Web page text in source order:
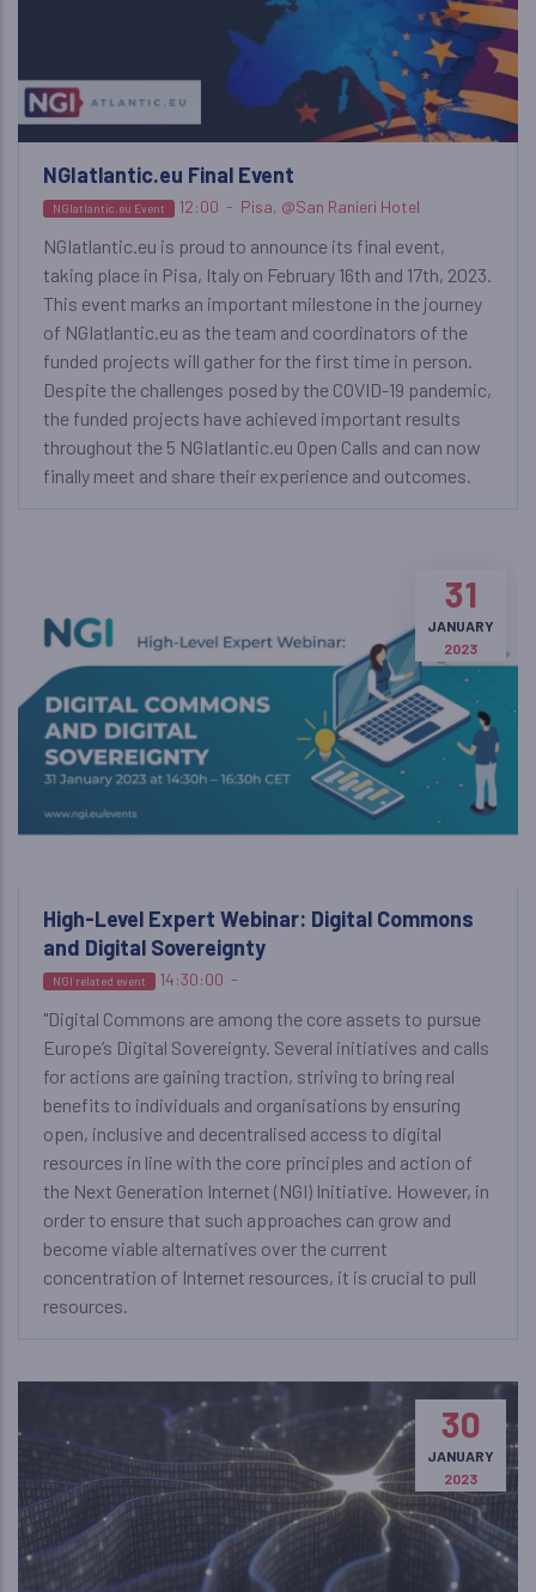
NGIatlantic.eu Final Event
NGIatlantic.eu Event 12:00 - Pisa, @San Ranieri Hotel
NGIatlantic.eu is proud to announce its final event,
taking place in Pisa, Italy on February 16th and 17th, 2023.
This event marks an important milestone in the journey
of NGIatlantic.eu as the team and coordinators of the
funded projects will gather for the first time in person.
Despite the challenges posed by the COVID-19 pandemic,
the funded projects have achieved important results
throughout the 5 NGIatlantic.eu Open Calls and can now
finally meet and share their experience and outcomes.
31
JANUARY
2023
High-Level Expert Webinar: Digital Commons
and Digital Sovereignty
NGI related event 14:30:00 -
"Digital Commons are among the core assets to pursue
Europe’s Digital Sovereignty. Several initiatives and calls
for actions are gaining traction, striving to bring real
benefits to individuals and organisations by ensuring
open, inclusive and decentralised access to digital
resources in line with the core principles and action of
the Next Generation Internet (NGI) Initiative. However, in
order to ensure that such approaches can grow and
become viable alternatives over the current
concentration of Internet resources, it is crucial to pull
resources.
30
JANUARY
2023